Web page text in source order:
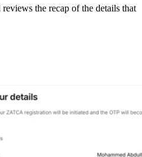
the recap of the details that